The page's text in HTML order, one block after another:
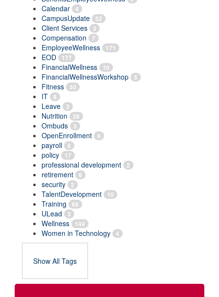
Calendar 4
CampusUpdate 52
Client Services 3
Compensation 7
EmployeeWellness 171
EOD 177
FinancialWellness 10
FinancialWellnessWorkshop 5
Fitness 30
IT 8
Leave 3
Nutrition 28
Ombuds 3
OpenEnrollment 6
payroll 8
policy 17
professional development 2
retirement 6
security 2
TalentDevelopment 10
Training 68
ULead 3
Wellness 144
Women in Technology 4
Show All Tags